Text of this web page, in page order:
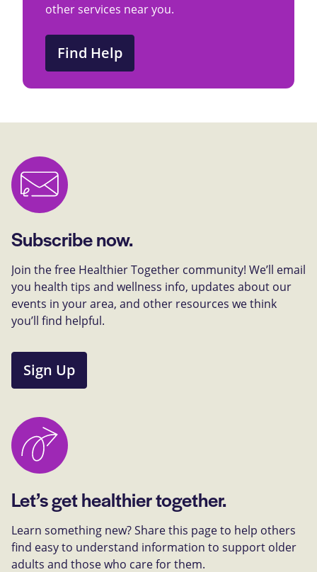
other services near you.
Find Help
Subscribe now.
Join the free Healthier Together community! We’ll email
you health tips and wellness info, updates about our
events in your area, and other resources we think
you’ll find helpful.
Sign Up
Let’s get healthier together.
Learn something new? Share this page to help others
find easy to understand information to support older
adults and those who care for them.